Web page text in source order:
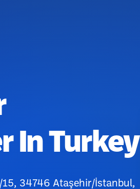
In Turkey
34746 Ataşehir/İstanbul,